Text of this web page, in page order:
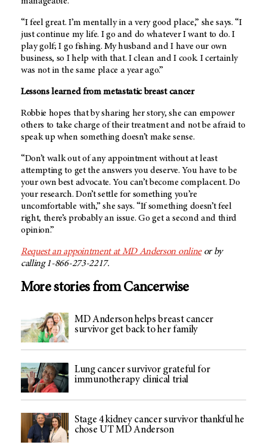
“I feel great. I’m mentally in a very good place,” she says. “I
just continue my life. I go and do whatever I want to do. I
play golf; I go fishing. My husband and I have our own
business, so I help with that. I clean and I cook. I certainly
was not in the same place a year ago.”
Lessons learned from metastatic breast cancer
Robbie hopes that by sharing her story, she can empower
others to take charge of their treatment and not be afraid to
speak up when something doesn’t make sense.
“Don’t walk out of any appointment without at least
attempting to get the answers you deserve. You have to be
your own best advocate. You can’t become complacent. Do
your research. Don’t settle for something you’re
uncomfortable with,” she says. “If something doesn’t feel
right, there’s probably an issue. Go get a second and third
opinion.”
Request an appointment atMD Anderson onlineor by
calling 1-866-273-2217.
More stories from Cancerwise
MD Anderson helps breast cancer
survivor get back to her family
Lung cancer survivor grateful for
immunotherapy clinical trial
Stage 4 kidney cancer survivor thankful he
chose UT MD Anderson